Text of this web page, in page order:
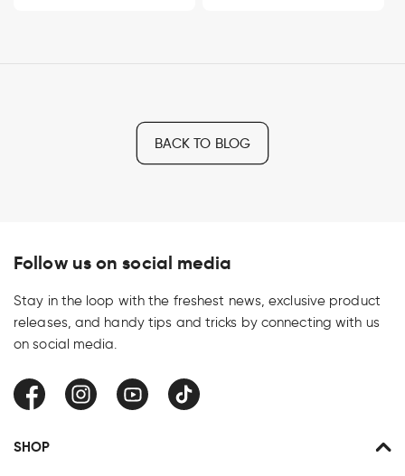
BACK TO BLOG
Follow us on social media
Stay in the loop with the freshest news, exclusive product
releases, and handy tips and tricks by connecting with us
on social media.
FacebookInstagramYouTube TikTok
SHOP